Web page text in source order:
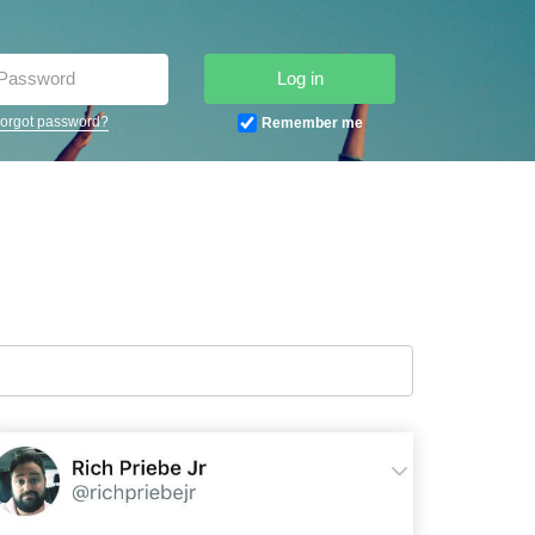
password?
Log in
Remember me